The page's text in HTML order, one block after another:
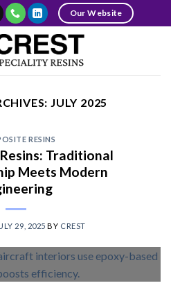
Our Website
JULY 2025
RESINS
Traditional
Meets Modern
29, 2025 BY CREST